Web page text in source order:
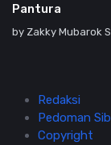
Pantura
by Zakky Mubarok
Redaksi
Pedoman
Copyright